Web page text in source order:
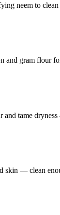
neem to
and gram flour
tame
skin — clean